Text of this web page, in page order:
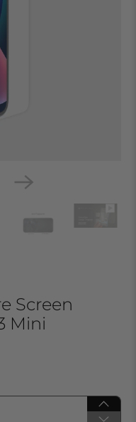
Screen
Mini